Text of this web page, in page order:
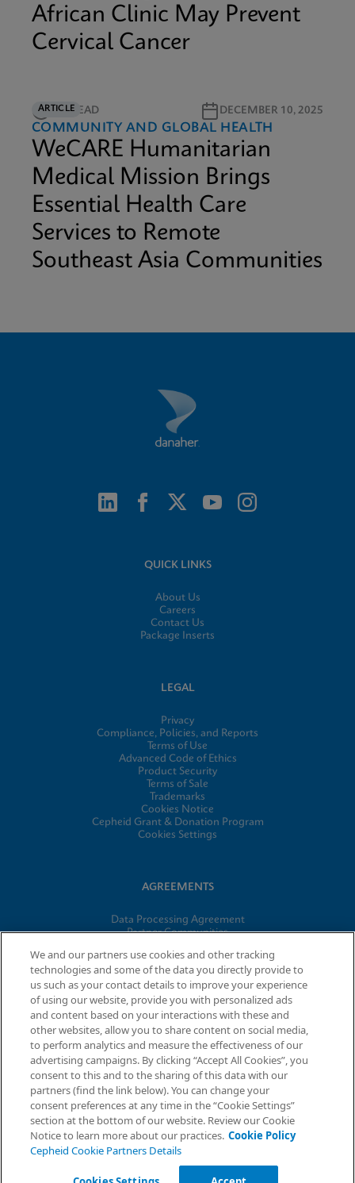
African Clinic May Prevent
Cervical Cancer
ARTICLE
6M READ DECEMBER 10, 2025
COMMUNITY AND GLOBAL HEALTH
WeCARE Humanitarian
Medical Mission Brings
Essential Health Care
Services to Remote
Southeast Asia Communities
QUICK LINKS
About Us
Careers
Contact Us
Package Inserts
LEGAL
Privacy
Compliance, Policies, and Reports
Terms of Use
Advanced Code of Ethics
Product Security
Terms of Sale
Trademarks
Cookies Notice
Cepheid Grant & Donation Program
Cookies Settings
AGREEMENTS
Data Processing Agreement
Partner Communities
© 2026 Cepheid. Cepheid®, the Cepheid logo, GeneXpert®,
Xpert®, and I-CORE® are trademarks of Cepheid, registered in
the U.S. and other countries.
We and our partners use cookies and other tracking
technologies and some of the data you directly provide to
us such as your contact details to improve your experience
of using our website, provide you with personalized ads
and content based on your interactions with these and
other websites, allow you to share content on social media,
to perform analytics and measure the effectiveness of our
advertising campaigns. By clicking “Accept All Cookies”, you
consent to this and to the sharing of this data with our
partners (find the link below). You can change your
consent preferences at any time in the “Cookie Settings”
section at the bottom of our website. Review our Cookie
Notice to learn more about our practices. Cookie Policy
Cepheid Cookie Partners Details